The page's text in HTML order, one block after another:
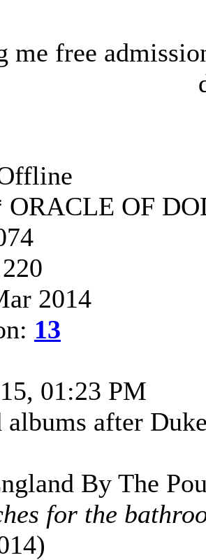
me free
OF
2014
13
01:23 PM
albums after
By The
for the